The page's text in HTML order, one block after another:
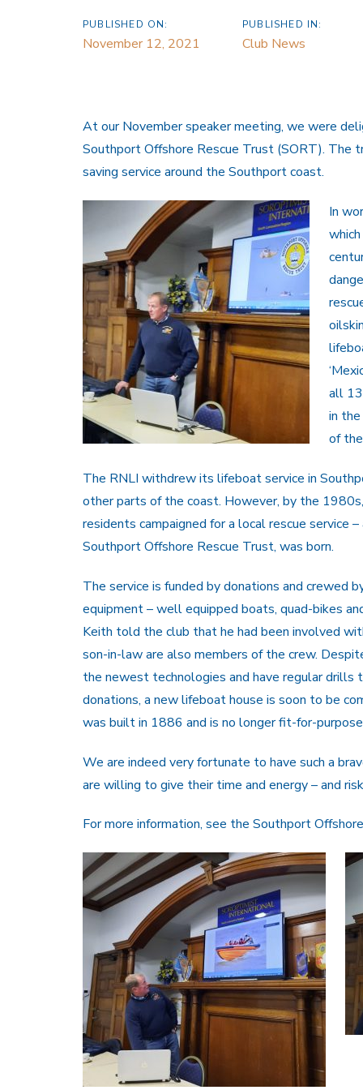
PUBLISHED ON:
November 12, 2021
PUBLISHED IN:
Club News
At our November speaker meeting, we were
Southport Offshore Rescue Trust (SORT). The
saving service around the Southport coast.
In
all
in
of
The RNLI withdrew its lifeboat service in
other parts of the coast. However, by the
residents campaigned for a local rescue service
Southport Offshore Rescue Trust, was born.
The service is funded by donations and crewed
equipment – well equipped boats, quad-bikes
Keith told the club that he had been involved
son-in-law are also members of the crew.
the newest technologies and have regular drills
donations, a new lifeboat house is soon to be
was built in 1886 and is no longer fit-for-
We are indeed very fortunate to have such a
are willing to give their time and energy – and
For more information, see the Southport